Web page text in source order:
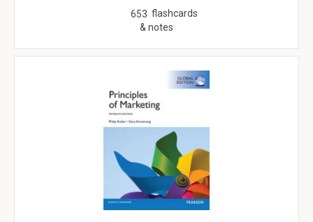
653 flashcards
& notes